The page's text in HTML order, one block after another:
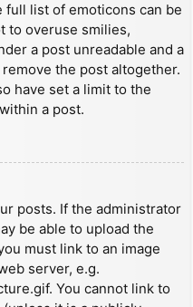
full list of emoticons can be
to overuse smilies,
a post unreadable and a
the post altogether.
have set a limit to the
a post.
posts. If the administrator
be able to upload the
must link to an image
server, e.g.
You cannot link to